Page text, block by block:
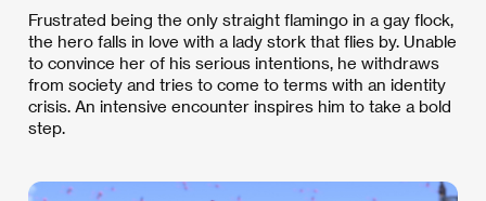
Frustrated being the only straight flamingo in a gay flock,
the hero falls in love with a lady stork that flies by. Unable
to convince her of his serious intentions, he withdraws
from society and tries to come to terms with an identity
crisis. An intensive encounter inspires him to take a bold
step.